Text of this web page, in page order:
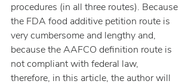
procedures (in all three routes). Because
the FDA food additive petition route is
very cumbersome and lengthy and,
because the AAFCO definition route is
not compliant with federal law,
therefore, in this article, the author will